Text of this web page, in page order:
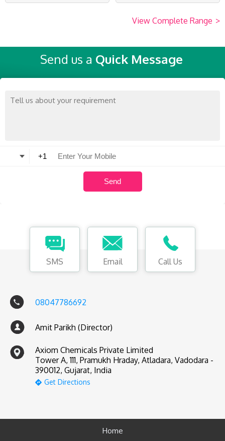
View Complete Range >
Send us a Quick Message
SMS Email Call Us
08047786692
Amit Parikh (Director)
Axiom Chemicals Private Limited
Tower A, 111, Pramukh Hraday, Atladara, Vadodara -
390012, Gujarat, India
Get Directions
Home